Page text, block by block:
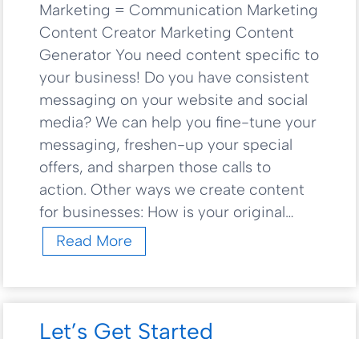
i
n
g
Q
e
s
t
i
o
n
s
Marketing = Communication Marketing
Content Creator Marketing Content
Generator You need content specific to
your business! Do you have consistent
messaging on your website and social
media? We can help you fine-tune your
messaging, freshen-up your special
offers, and sharpen those calls to
action. Other ways we create content
for businesses: How is your original…
Read More
o
Let’s Get Started